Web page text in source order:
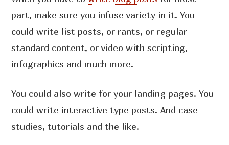
part, make sure you infuse variety in it. You
could write list posts, or rants, or regular
standard content, or video with scripting,
infographics and much more.
You could also write for your landing pages. You
could write interactive type posts. And case
studies, tutorials and the like.